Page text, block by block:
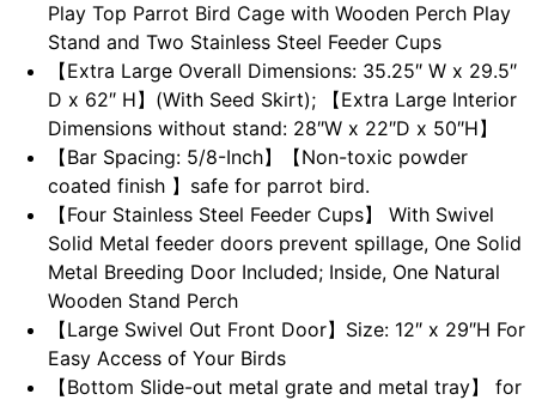
Play Top Parrot Bird Cage with Wooden Perch Play
Stand and Two Stainless Steel Feeder Cups
【Extra Large Overall Dimensions: 35.25″ W x 29.5″
D x 62″ H】(With Seed Skirt); 【Extra Large Interior
Dimensions without stand: 28″W x 22″D x 50″H】
【Bar Spacing: 5/8-Inch】【Non-toxic powder
coated finish 】safe for parrot bird.
【Four Stainless Steel Feeder Cups】 With Swivel
Solid Metal feeder doors prevent spillage, One Solid
Metal Breeding Door Included; Inside, One Natural
Wooden Stand Perch
【Large Swivel Out Front Door】Size: 12″ x 29″H For
Easy Access of Your Birds
【Bottom Slide-out metal grate and metal tray】 for